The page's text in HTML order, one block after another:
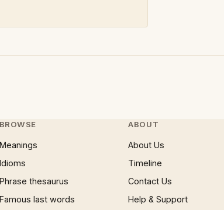
BROWSE
Meanings
Idioms
Phrase thesaurus
Famous last words
ABOUT
About Us
Timeline
Contact Us
Help & Support